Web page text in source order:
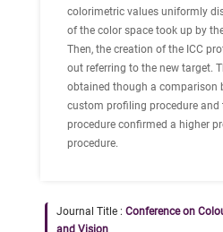
colorimetric values uniformly
of the color space took up by
Then, the creation of the ICC
out referring to the new target.
obtained though a comparison
custom profiling procedure
procedure confirmed a higher
procedure.
Journal Title : Conference on
and Vision